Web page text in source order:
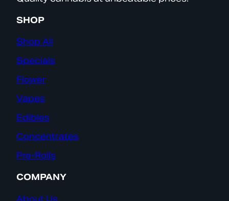
SHOP
Shop All
Specials
Flower
Vapes
Edibles
Concentrates
Pre-Rolls
COMPANY